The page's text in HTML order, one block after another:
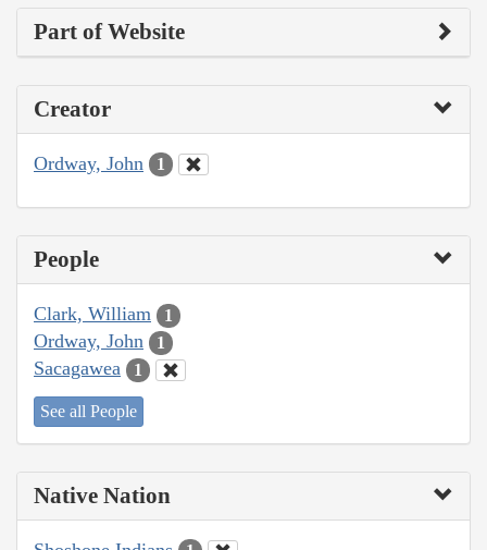
Part of Website
Creator
Ordway, John 1
People
Clark, William 1
Ordway, John 1
Sacagawea 1
See all People
Native Nation